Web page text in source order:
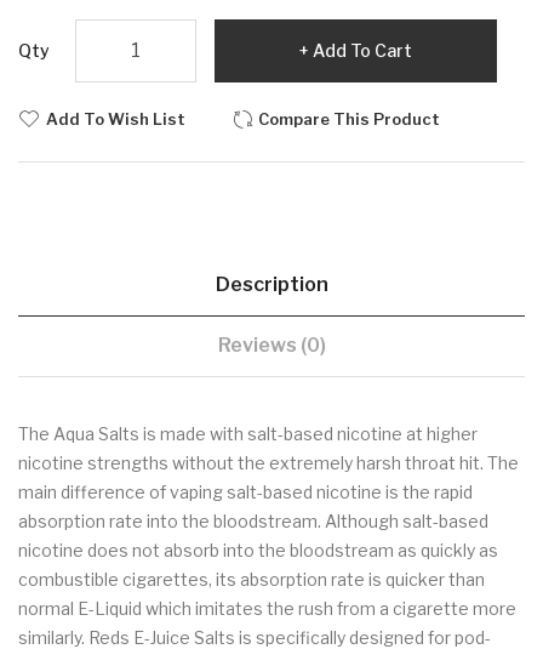
Qty Add To Cart
Add To Wish List Compare This Product
Description
Reviews (0)
The Aqua Salts is made with salt-based nicotine at higher
nicotine strengths without the extremely harsh throat hit. The
main difference of vaping salt-based nicotine is the rapid
absorption rate into the bloodstream. Although salt-based
nicotine does not absorb into the bloodstream as quickly as
combustible cigarettes, its absorption rate is quicker than
normal E-Liquid which imitates the rush from a cigarette more
similarly. Reds E-Juice Salts is specifically designed for pod-